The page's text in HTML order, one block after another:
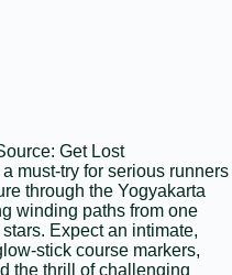
Get Lost
a must‑try for serious runners
through the Yogyakarta
winding paths from one
Expect an intimate,
course markers,
the thrill of challenging